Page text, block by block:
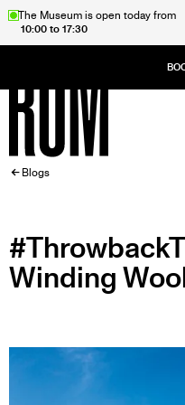
SkipThe Museum is open today from
10:00 to 17:30
Home
BREADCRUMB
Blogs
Winding